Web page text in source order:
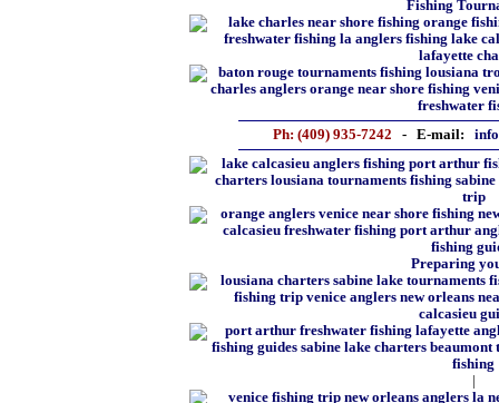
Fishing
Ph: (409) 935-7242 - E-mail:
Preparing